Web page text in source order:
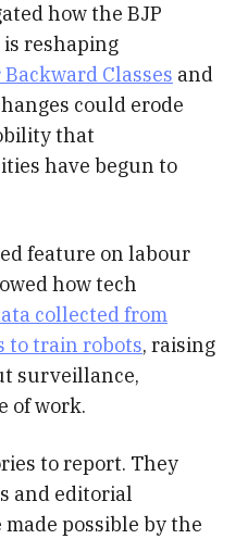
how the BJP
reshaping
Classes and
could erode
that
have begun to
feature on labour
how tech
collected from
to train robots, raising
surveillance,
of work.
to report. They
and editorial
possible by the